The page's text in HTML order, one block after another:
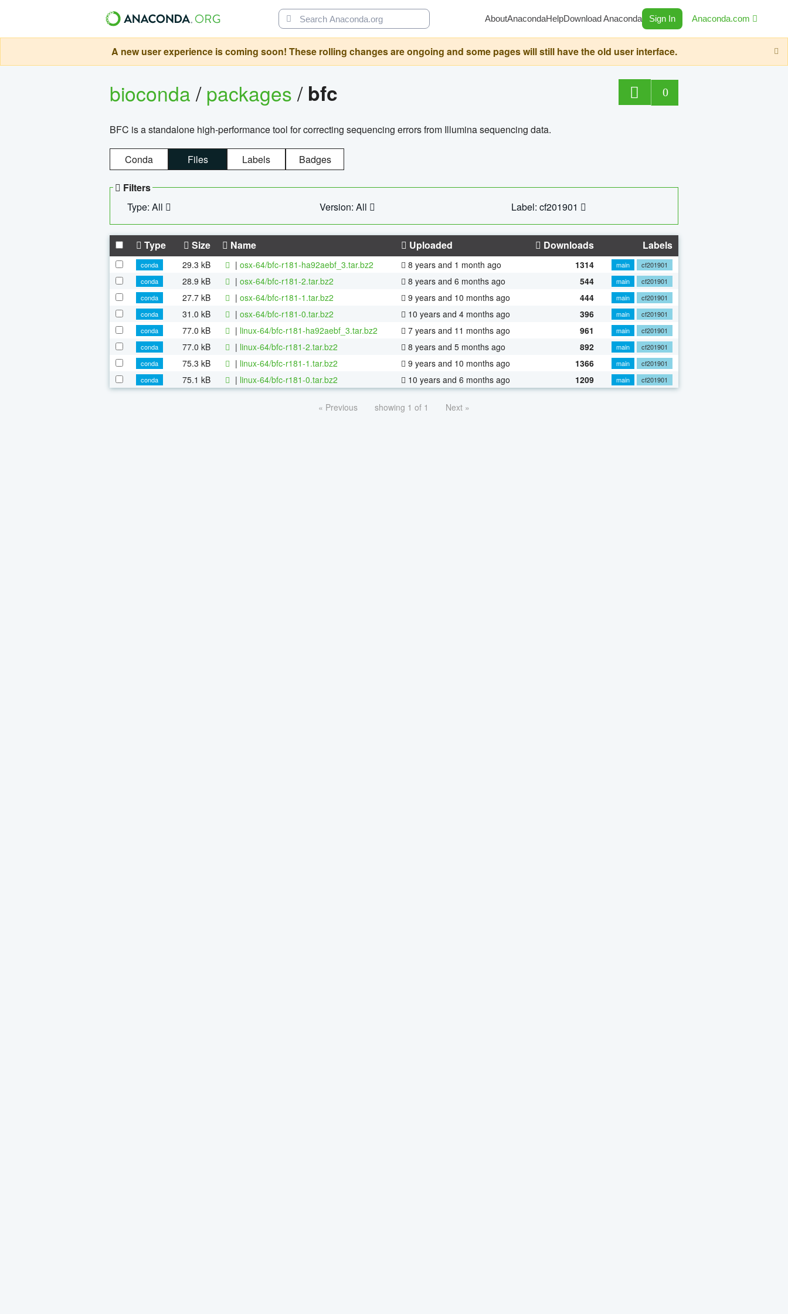
AboutAnacondaHelpDownload Anaconda Sign In Anaconda.com
A new user experience is coming soon! These rolling changes are ongoing and some pages will still have the old user interface.
bioconda/packages/ bfc 0
BFC is a standalone high-performance tool for correcting sequencing errors from Illumina sequencing data.
Conda Files Labels Badges
Filters
Type: All
Version: All Label: cf201901
Type Size Name Uploaded Downloads Labels
conda 29.3 kB | osx-64/bfc-r181-ha92aebf_3.tar.bz2 8 years and 1 month ago 1314 main
cf201901
conda
28.9 kB | osx-64/bfc-r181-2.tar.bz2 8 years and 6 months ago 544 main
cf201901
conda
27.7 kB | osx-64/bfc-r181-1.tar.bz2 9 years and 10 months ago 444 main
cf201901
conda
31.0 kB | osx-64/bfc-r181-0.tar.bz2 10 years and 4 months ago 396 main
cf201901
conda
77.0 kB | linux-64/bfc-r181-ha92aebf_3.tar.bz2 7 years and 11 months ago 961 main
cf201901
conda
77.0 kB | linux-64/bfc-r181-2.tar.bz2 8 years and 5 months ago 892 main
cf201901
conda
75.3 kB | linux-64/bfc-r181-1.tar.bz2 9 years and 10 months ago 1366 main
cf201901
conda
75.1 kB | linux-64/bfc-r181-0.tar.bz2 10 years and 6 months ago 1209 main cf201901
« Previous showing 1 of 1 Next »